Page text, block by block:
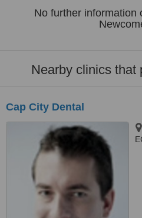
No further information
Nearby clinics that
Cap City Dental